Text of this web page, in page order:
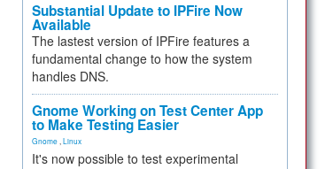
Substantial Update to IPFire Now
Available
The lastest version of IPFire features a
fundamental change to how the system
handles DNS.
Gnome Working on Test Center App
to Make Testing Easier
Gnome Linux
It's now possible to test experimental